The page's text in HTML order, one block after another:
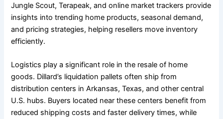
Jungle Scout, Terapeak, and online market trackers provide
insights into trending home products, seasonal demand,
and pricing strategies, helping resellers move inventory
efficiently.
Logistics play a significant role in the resale of home
goods. Dillard’s liquidation pallets often ship from
distribution centers in Arkansas, Texas, and other central
U.S. hubs. Buyers located near these centers benefit from
reduced shipping costs and faster delivery times, while